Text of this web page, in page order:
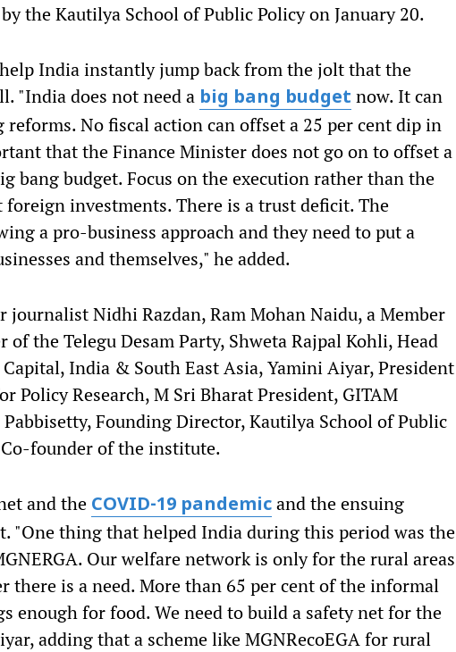
the Kautilya School of Public Policy on January 20.
India instantly jump back from the jolt that the
"India does not need a big bang budget now. It can
reforms. No fiscal action can offset a 25 per cent dip in
that the Finance Minister does not go on to offset a
bang budget. Focus on the execution rather than the
investments. There is a trust deficit. The
a pro-business approach and they need to put a
and themselves," he added.
journalist Nidhi Razdan, Ram Mohan Naidu, a Member
of the Telegu Desam Party, Shweta Rajpal Kohli, Head
India & South East Asia, Yamini Aiyar, President
Policy Research, M Sri Bharat President, GITAM
Founding Director, Kautilya School of Public
founder of the institute.
and the COVID-19 pandemic and the ensuing
"One thing that helped India during this period was the
Our welfare network is only for the rural areas
there is a need. More than 65 per cent of the informal
enough for food. We need to build a safety net for the
adding that a scheme like MGNRecoEGA for rural